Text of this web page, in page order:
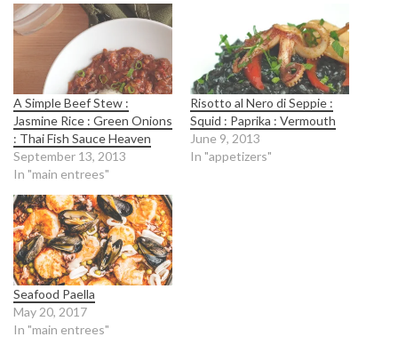
A Simple Beef Stew :
Jasmine Rice : Green Onions
: Thai Fish Sauce Heaven
September 13, 2013
In "main entrees"
Risotto al Nero di Seppie :
Squid : Paprika : Vermouth
June 9, 2013
In "appetizers"
Seafood Paella
May 20, 2017
In "main entrees"